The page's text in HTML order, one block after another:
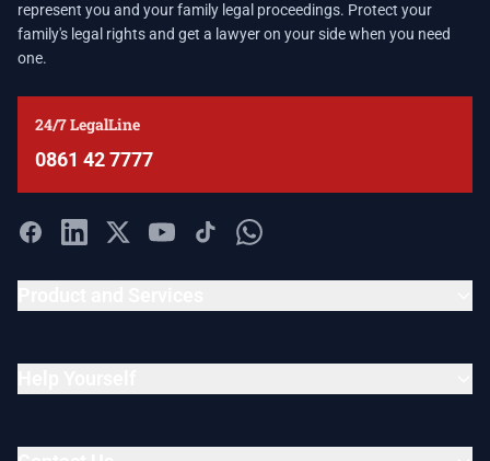
represent you and your family legal proceedings. Protect your
family's legal rights and get a lawyer on your side when you need
one.
24/7 LegalLine
0861 42 7777